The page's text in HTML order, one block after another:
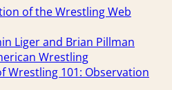
of the Wrestling Web
Liger and Brian Pillman
Wrestling
Wrestling 101: Observation